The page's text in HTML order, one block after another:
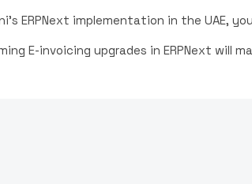
ERPNext implementation in the UAE,
E-invoicing upgrades in ERPNext will